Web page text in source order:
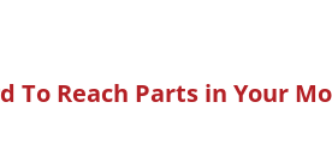
To Reach Parts in Your